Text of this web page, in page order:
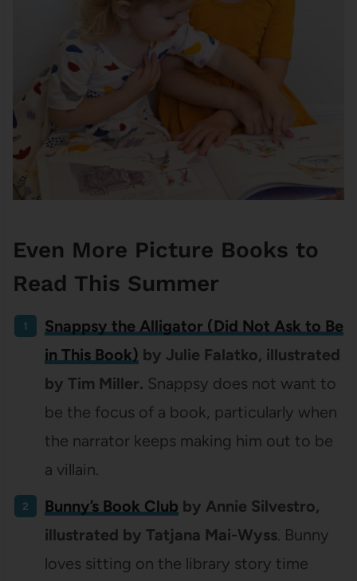
Even More Picture Books to
Read This Summer
Snappsy the Alligator (Did Not Ask to Be
in This Book) by Julie Falatko, illustrated
by Tim Miller. Snappsy does not want to
be the focus of a book, particularly when
the narrator keeps making him out to be
a villain.
Bunny’s Book Club by Annie Silvestro,
illustrated by Tatjana Mai-Wyss. Bunny
loves sitting on the library story time